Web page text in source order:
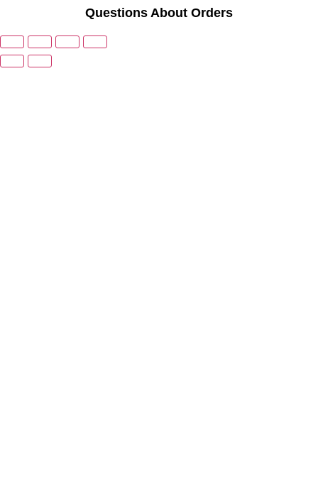
Questions About Orders